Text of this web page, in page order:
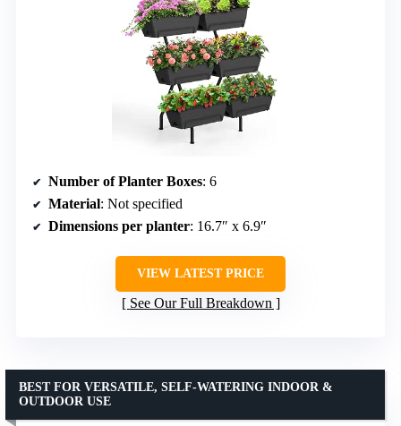
Number of Planter Boxes: 6
Material: Not specified
Dimensions per planter: 16.7″ x 6.9″
VIEW LATEST PRICE
See Our Full Breakdown
BEST FOR VERSATILE, SELF-WATERING INDOOR &
OUTDOOR USE